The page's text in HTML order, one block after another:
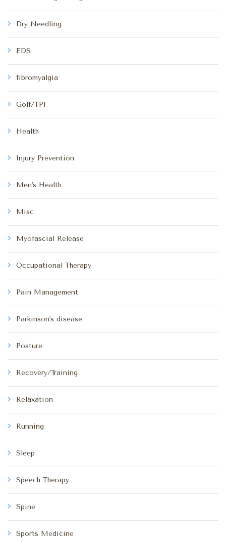
Dry Needling
EDS
fibromyalgia
Golf/TPI
Health
Injury Prevention
Men's Health
Misc
Myofascial Release
Occupational Therapy
Pain Management
Parkinson's disease
Posture
Recovery/Training
Relaxation
Running
Sleep
Speech Therapy
Spine
Sports Medicine